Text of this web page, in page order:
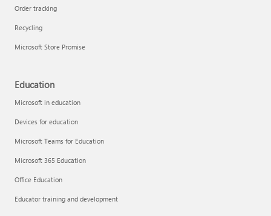
Order tracking
Recycling
Microsoft Store Promise
Education
Microsoft in education
Devices for education
Microsoft Teams for Education
Microsoft 365 Education
Office Education
Educator training and development